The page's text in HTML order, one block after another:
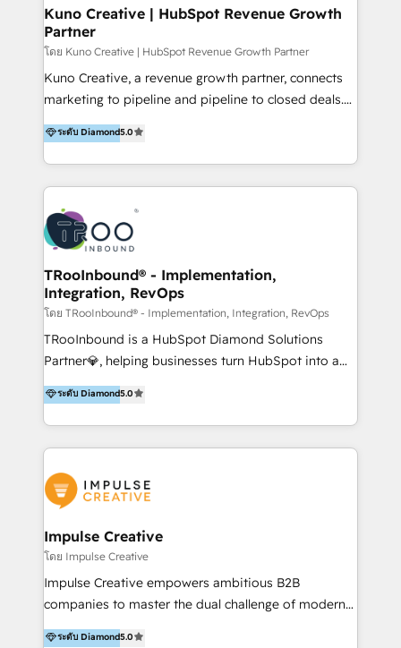
excelling in 📌 HubSpot Onboarding &
Implementation 📌 Custom Integrations 📌 CRM
Migration 📌 RevOps 📌 CMS Design & Web
Development 📌 Sales & Marketing Alignment 📌
Inbound, Growth Marketing 📌 HubSpot Website
Visit : https://www.transfunnel.com/hubspot-
services/ 🏆 With All 5 HubSpot ACCREDITATIONS,
Let's Connect: https://www.transfunnel.com/contact-
us
Kuno Creative | HubSpot Revenue Growth
Partner
โดย Kuno Creative | HubSpot Revenue Growth Partner
Kuno Creative, a revenue growth partner, connects
marketing to pipeline and pipeline to closed deals.
For over 25 years, our employee-owned team has
helped 500+ B2B brands across industrial,
MedTech/medical device, SaaS, sustainability and
more build the strategies, systems and ideas that
drive measurable outcomes. What we do: + AI
Marketing + Revenue Enablement + Revenue
Operations + Brand Strategy + Website Design &
Development As one of HubSpot's original partners,
we know the platform inside and out. Whether
you're implementing for the first time or optimizing
a complex instance, we have the accreditations and
experience to get the most from your investment.
HubSpot CRM Implementation + HubSpot Platform
Enablement + HubSpot Solutions Architecture
goal: revenue that's attributable to your marketing.
ระดับ Diamond5.0
TRooInbound® - Implementation,
Integration, RevOps
โดย TRooInbound® - Implementation, Integration, RevOps
TRooInbound is a HubSpot Diamond Solutions
Partner💎, helping businesses turn HubSpot into a
scalable growth engine. We work with startups, mid-
market, and enterprise teams to maximize
HubSpot’s full potential through: 💎HubSpot Audits,
Management & Optimization 💎RevOps-powered
Brand Development, Growth Strategy, AI SEO &
Performance Marketing 💎Data Migration & Custom
Integrations 💎Go-To-Market (GTM) Strategies &
Account-Based Marketing 💎CMS Development &
Conversion-Focused Websites With a 5.0⭐average
rating and 140+ verified client reviews on the
businesses globally for consistent delivery and high
ระดับ Diamond5.0
Impulse Creative
โดย Impulse Creative
Impulse Creative empowers ambitious B2B
companies to master the dual challenge of modern
growth. We don't just offer services; we build
ระดับ Diamond5.0